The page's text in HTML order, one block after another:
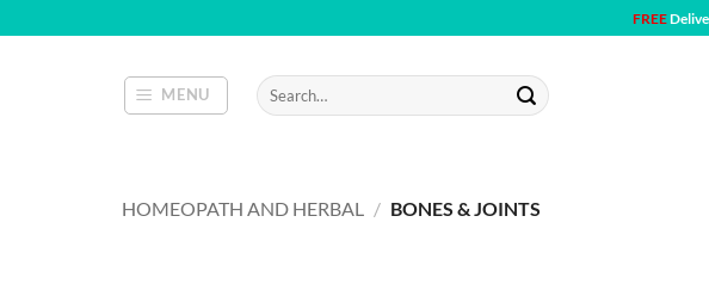
to
FREE
MENU
Search
for:
HOMEOPATH AND HERBAL / BONES & JOINTS